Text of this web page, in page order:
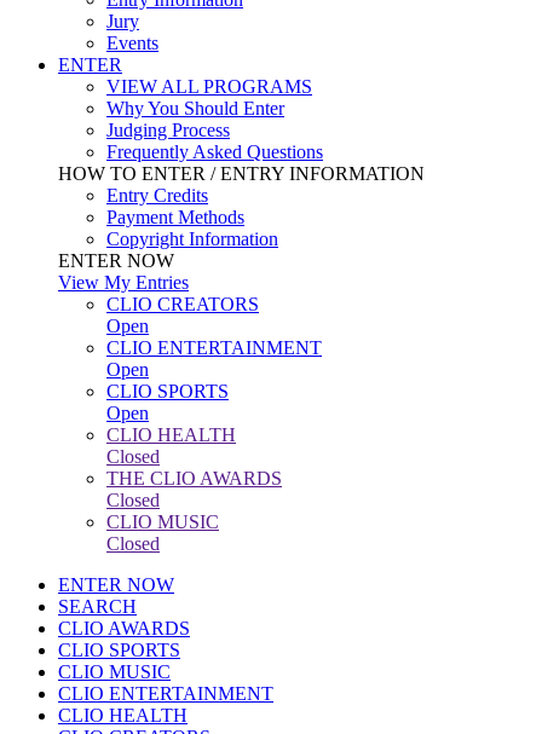
Jury
Events
ENTER
VIEW ALL PROGRAMS
Why You Should Enter
Judging Process
Frequently Asked Questions
HOW TO ENTER / ENTRY INFORMATION
Entry Credits
Payment Methods
Copyright Information
ENTER NOW
View My Entries
CLIO CREATORS
Open
CLIO ENTERTAINMENT
Open
CLIO SPORTS
Open
CLIO HEALTH
Closed
THE CLIO AWARDS
Closed
CLIO MUSIC
Closed
ENTER NOW
SEARCH
CLIO AWARDS
CLIO SPORTS
CLIO MUSIC
CLIO ENTERTAINMENT
CLIO HEALTH